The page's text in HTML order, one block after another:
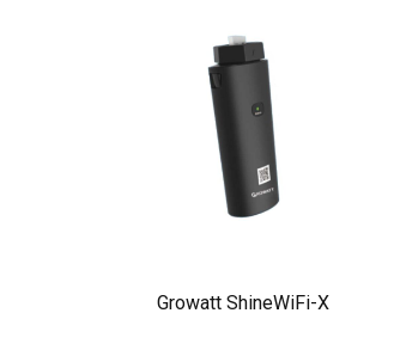
Growatt ShineWiFi-X